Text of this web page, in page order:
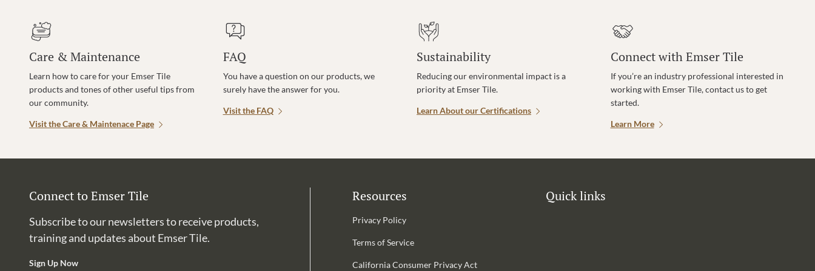
Care & Maintenance
Learn how to care for your Emser Tile
products and tones of other useful tips from
our community.
Visit the Care & Maintenace Page
FAQ
You have a question on our products, we
surely have the answer for you.
Visit the FAQ
Sustainability
Reducing our environmental impact is a
priority at Emser Tile.
Learn About our Certifications
Connect with Emser Tile
If you’re an industry professional interested in
working with Emser Tile, contact us to get
started.
Learn More
Connect to Emser Tile
Subscribe to our newsletters to receive products,
training and updates about Emser Tile.
Sign Up Now
Resources
Privacy Policy
Terms of Service
California Consumer Privacy Act
Quick links